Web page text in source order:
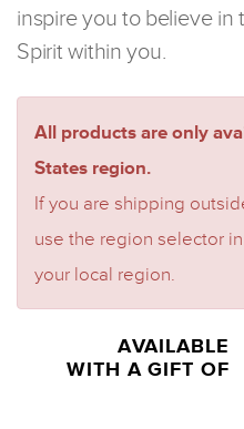
inspire you to believe in
Spirit within you.
All products are only
States region.
If you are shipping
use the region selector
your local region.
AVAILABLE
WITH A GIFT OF